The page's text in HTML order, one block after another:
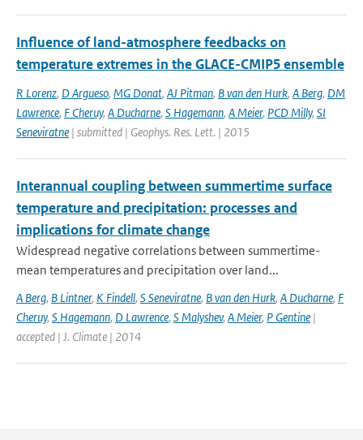
Influence of land-atmosphere feedbacks on
temperature extremes in the GLACE-CMIP5 ensemble
R Lorenz, D Argueso, MG Donat, AJ Pitman, B van den Hurk, A Berg, DM
Lawrence, F Cheruy, A Ducharne, S Hagemann, A Meier, PCD Milly, SI
Seneviratne | submitted | Geophys. Res. Lett. | 2015
Interannual coupling between summertime surface
temperature and precipitation: processes and
implications for climate change
Widespread negative correlations between summertime-
mean temperatures and precipitation over land...
A Berg, B Lintner, K Findell, S Seneviratne, B van den Hurk, A Ducharne, F
Cheruy, S Hagemann, D Lawrence, S Malyshev, A Meier, P Gentine |
accepted | J. Climate | 2014